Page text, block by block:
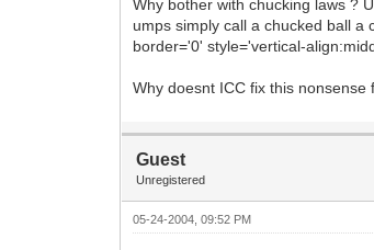
Why bother with chucking laws ?
umps simply call a chucked ball a
border='0' style='vertical-
Why doesnt ICC fix this nonsense
Guest
Unregistered
05-24-2004, 09:52 PM